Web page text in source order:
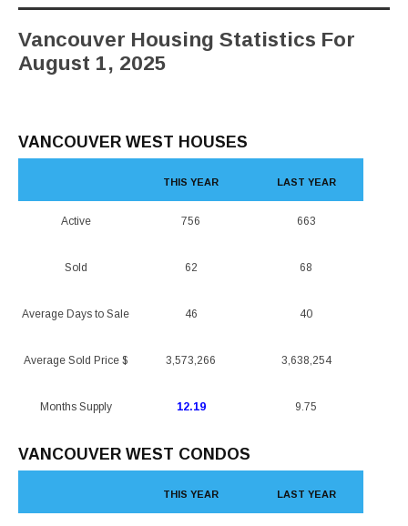
Vancouver Housing Statistics For
August 1, 2025
VANCOUVER WEST HOUSES
Active
Sold
Average Days to Sale
Average Sold Price $
Months Supply
THIS YEAR
756
62
46
3,573,266
12.19
LAST YEAR
663
68
40
3,638,254
9.75
VANCOUVER WEST CONDOS
THIS YEAR LAST YEAR